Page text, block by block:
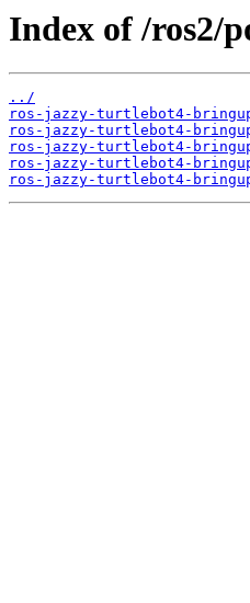
Index of /ros2/
../
ros-jazzy-turtlebot4-
ros-jazzy-turtlebot4-
ros-jazzy-turtlebot4-
ros-jazzy-turtlebot4-
ros-jazzy-turtlebot4-